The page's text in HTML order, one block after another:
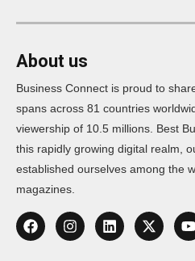
About us
Business Connect is proud to
spans across 81 countries
viewership of 10.5 millions. Best
this rapidly growing digital realm,
established ourselves among the
magazines.